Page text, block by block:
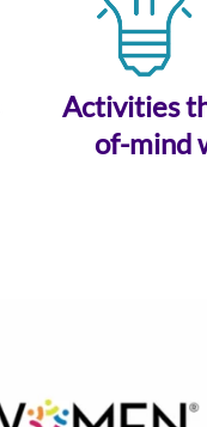
Activities
of-mind